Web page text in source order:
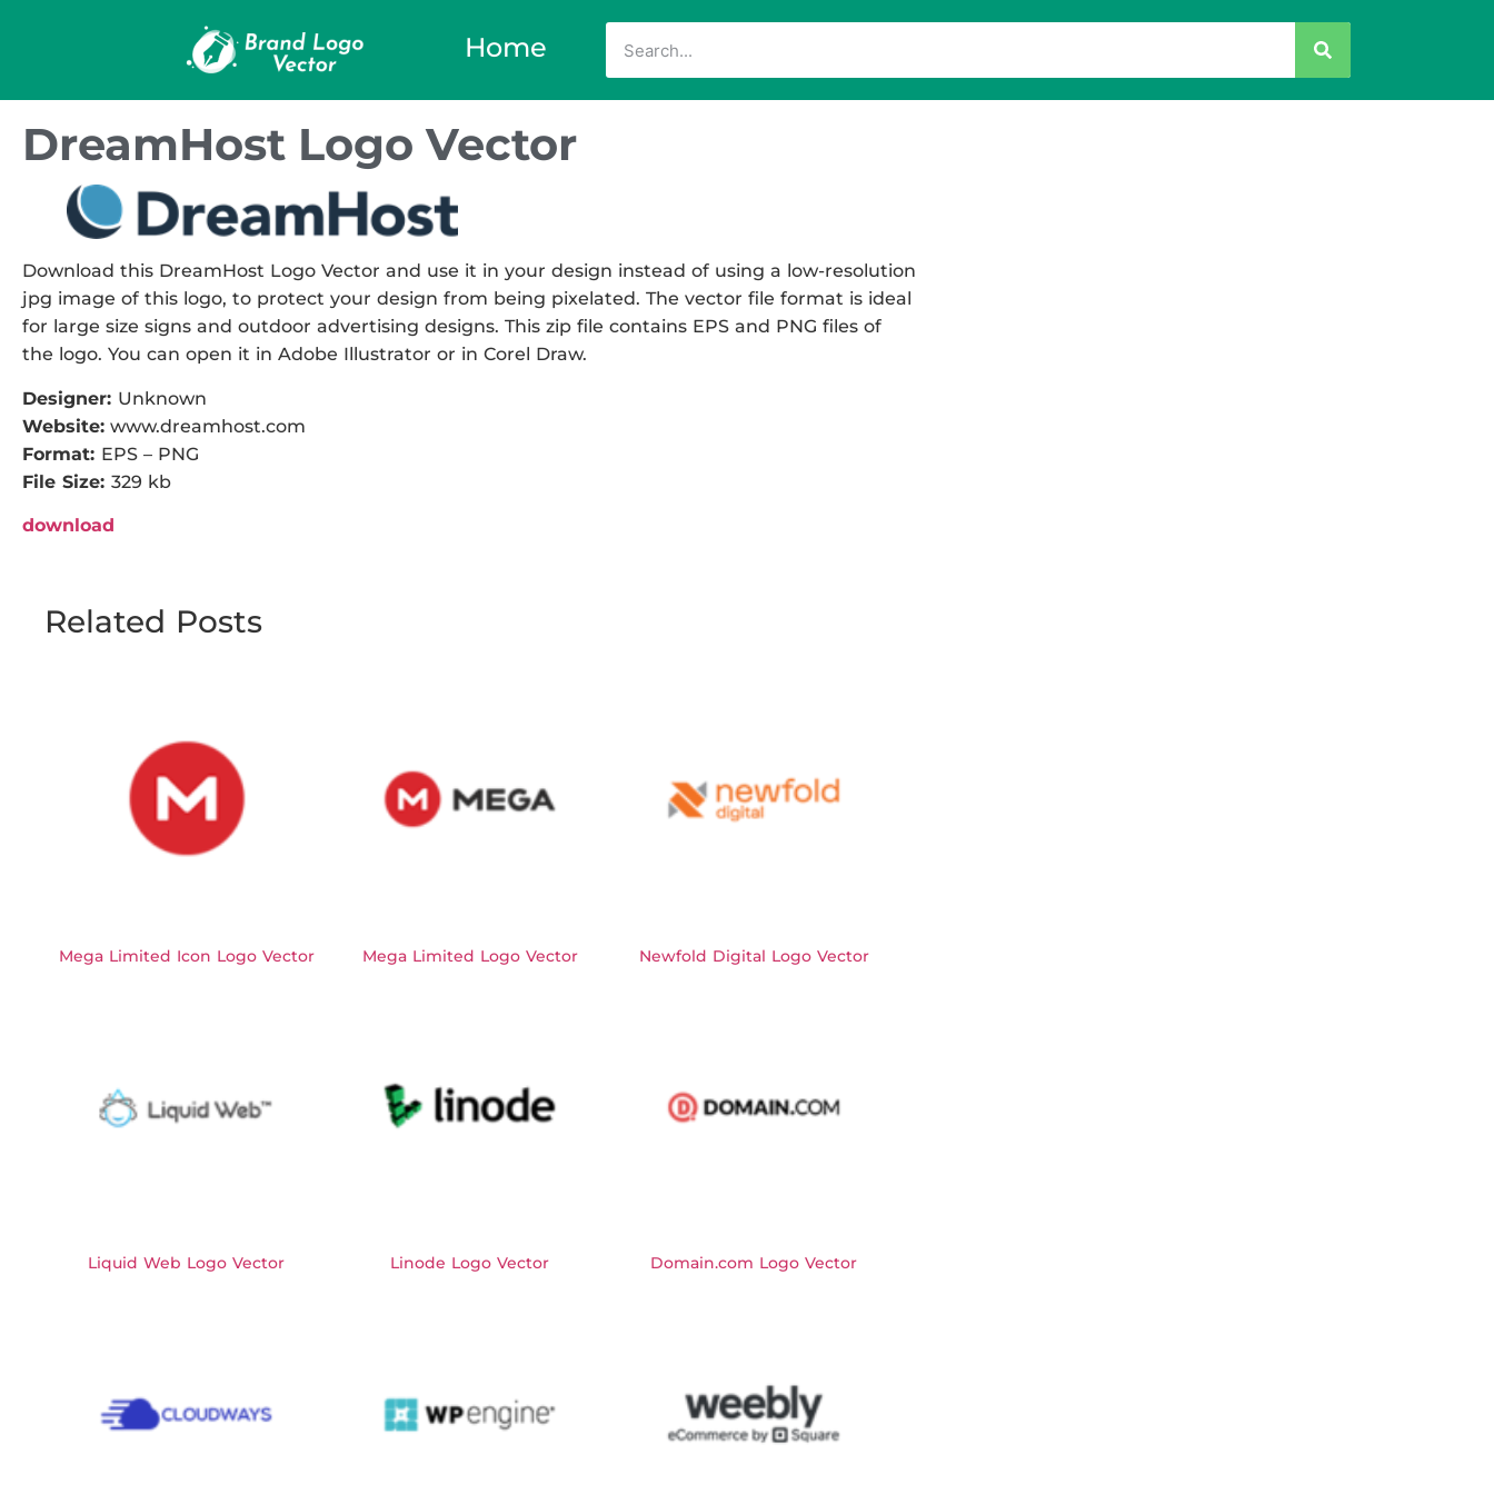
Home
DreamHost Logo Vector
Download this DreamHost Logo Vector and use it in your design instead of using a low-resolution
jpg image of this logo, to protect your design from being pixelated. The vector file format is ideal
for large size signs and outdoor advertising designs. This zip file contains EPS and PNG files of
the logo. You can open it in Adobe Illustrator or in Corel Draw.
Designer: Unknown
Website: www.dreamhost.com
Format: EPS – PNG
File Size: 329 kb
download
Related Posts
Mega Limited Icon Logo Vector Mega Limited Logo Vector Newfold Digital Logo Vector
Liquid Web Logo Vector Linode Logo Vector Domain.com Logo Vector